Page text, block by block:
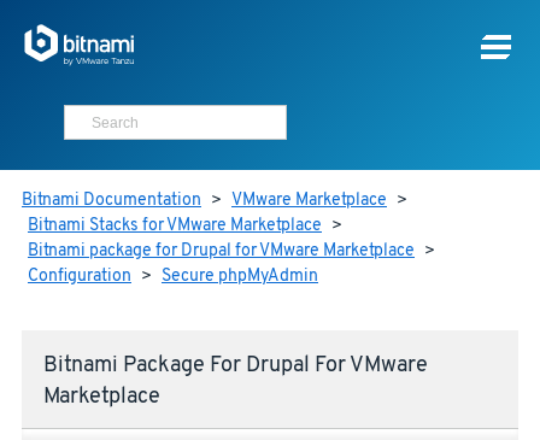
Bitnami Documentation > VMware Marketplace >
Bitnami Stacks for VMware Marketplace >
Bitnami package for Drupal for VMware Marketplace >
Configuration > Secure phpMyAdmin
Bitnami Package For Drupal For VMware
Marketplace